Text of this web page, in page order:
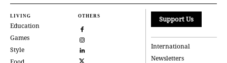
LIVING
Education
Games
Style
OTHERS Support Us
International
Newsletters